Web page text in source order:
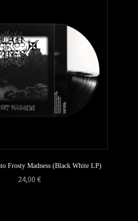
Frosty Madness (Black White LP)
24,00 €